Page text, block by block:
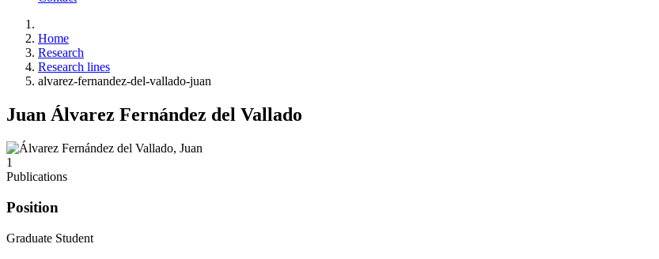
Home
Research
Research lines
alvarez-fernandez-del-vallado-juan
Juan Álvarez Fernández del Vallado
1
Publications
Position
Graduate Student